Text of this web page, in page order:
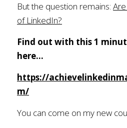
But the question remains:
of LinkedIn?
Find out with this 1
here...
https://
m/
You can come on my new